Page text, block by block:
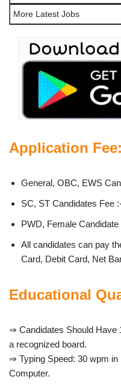
More Latest Jobs
Application Fee:
General, OBC, EWS
SC, ST Candidates Fee
PWD, Female Candidate
All candidates can pay
Card, Debit Card, Net
Educational
⇒ Candidates Should Have
a recognized board.
⇒ Typing Speed: 30 wpm in
Computer.